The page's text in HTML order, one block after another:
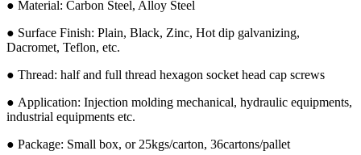
● Material: Carbon Steel, Alloy Steel
● Surface Finish: Plain, Black, Zinc, Hot dip galvanizing,
Dacromet, Teflon, etc.
● Thread: half and full thread hexagon socket head cap screws
● Application: Injection molding mechanical, hydraulic equipments,
industrial equipments etc.
● Package: Small box, or 25kgs/carton, 36cartons/pallet